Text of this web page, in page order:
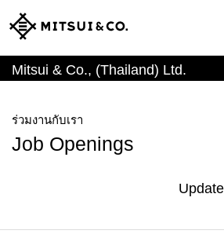
Mitsui & Co., (Thailand) Ltd.
ร่วมงานกับเรา
Job Openings